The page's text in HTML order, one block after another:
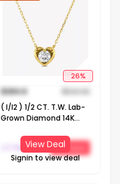
26%
$384.6 $520.82
( I/I2 ) 1/2 CT. T.W. Lab-
Grown Diamond 14K
Inch Pendant Necklace
J C Penney Get Deal
View Deal
Signin to view deal